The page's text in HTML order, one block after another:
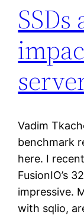
Vadim
benchmark
here. I
FusionIO’s
impressive.
with sqlio,